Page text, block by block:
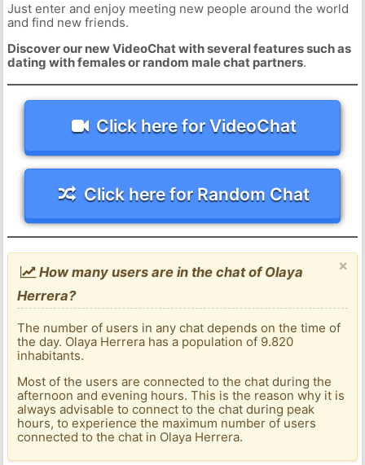
Just enter and enjoy meeting new people around the world
and find new friends.
Discover our new VideoChat with several features such as
dating with females or random male chat partners.
Click here for VideoChat
Click here for Random Chat
×
How many users are in the chat of Olaya
Herrera?
The number of users in any chat depends on the time of
the day. Olaya Herrera has a population of 9.820
inhabitants.
Most of the users are connected to the chat during the
afternoon and evening hours. This is the reason why it is
always advisable to connect to the chat during peak
hours, to experience the maximum number of users
connected to the chat in Olaya Herrera.